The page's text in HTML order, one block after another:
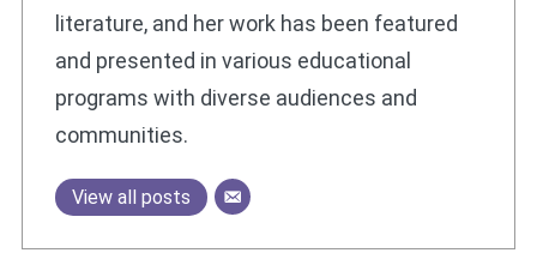
literature, and her work has been featured
and presented in various educational
programs with diverse audiences and
communities.
View all posts